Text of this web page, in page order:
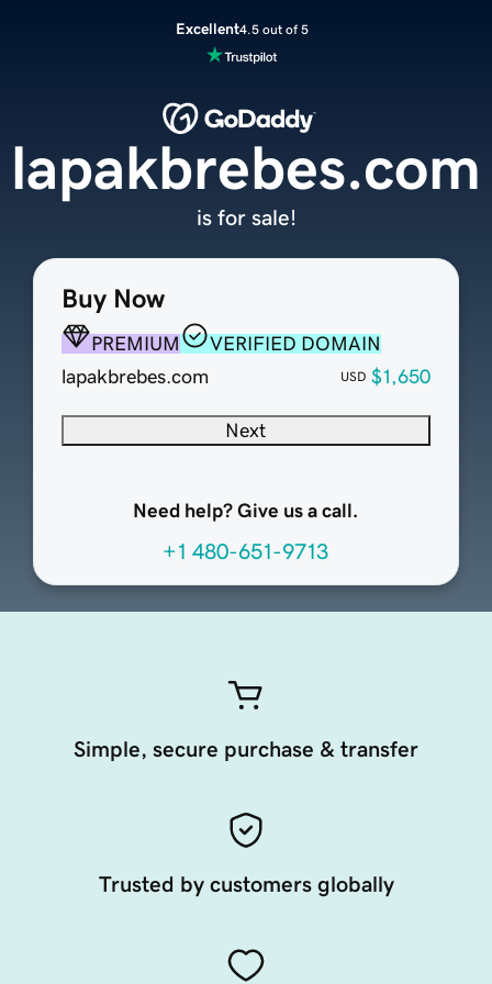
Excellent4.5 out of 5
Buy Now
PREMIUM
VERIFIED DOMAIN
lapakbrebes.com
USD $1,650
Next
Need help? Give us a call.
+1 480-651-9713
lapakbrebes.com
is for sale!
Simple, secure purchase & transfer
Trusted by customers globally